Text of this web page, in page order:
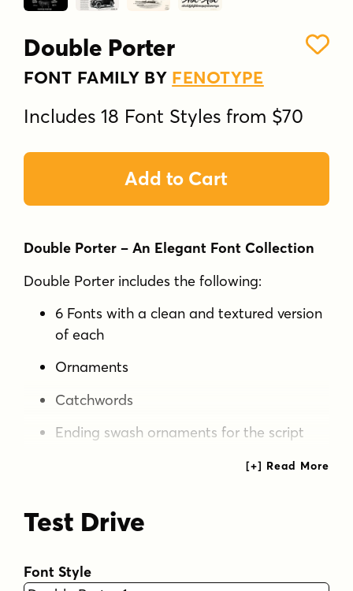
Double Porter
FONT FAMILY BY FENOTYPE
Includes 18 Font Styles from $70
Add to Cart
Double Porter – An Elegant Font Collection
Double Porter includes the following:
6 Fonts with a clean and textured version
of each
Ornaments
Catchwords
Ending swash ornaments for the script
Double Porter is a clean cut script font paired
designed to work well together.
with Swash Alternates for caps and
lowercase letters with ascenders or
Test Drive
Font Style